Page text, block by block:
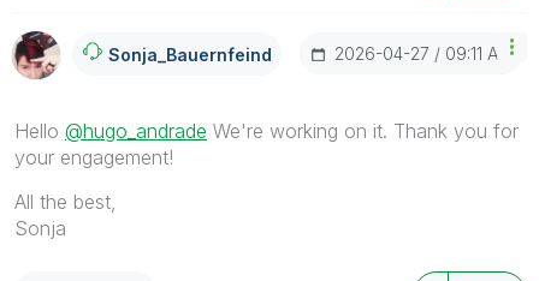
Sonja_BauernfeiNd ‎2026-04-27 09:11 AM
Hello @hugo_andrade We're working on it. Thank you for
your engagement!
All the best,
Sonja